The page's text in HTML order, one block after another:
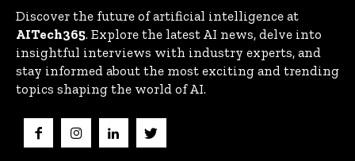
Discover the future of artificial intelligence at
AITech365. Explore the latest AI news, delve into
insightful interviews with industry experts, and
stay informed about the most exciting and trending
topics shaping the world of AI.